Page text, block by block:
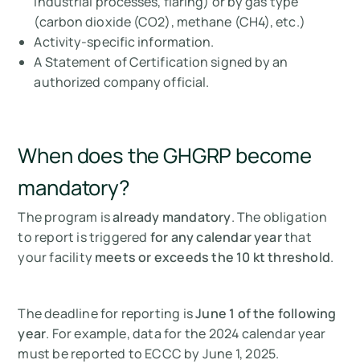
(carbon dioxide (CO2), methane (CH4), etc.)
Activity-specific information.
A Statement of Certification signed by an
authorized company official.
When does the GHGRP become
mandatory?
The program isalready mandatory. The obligation
to report is triggered for any calendar yearthat
your facility meets or exceeds the 10 kt threshold.
The deadline for reporting isJune 1 of the following
year. For example, data for the 2024 calendar year
must be reported to ECCC by June 1, 2025.